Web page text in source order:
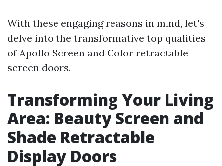
With these engaging reasons in mind, let's
delve into the transformative top qualities
of Apollo Screen and Color retractable
screen doors.
Transforming Your Living
Area: Beauty Screen and
Shade Retractable
Display Doors